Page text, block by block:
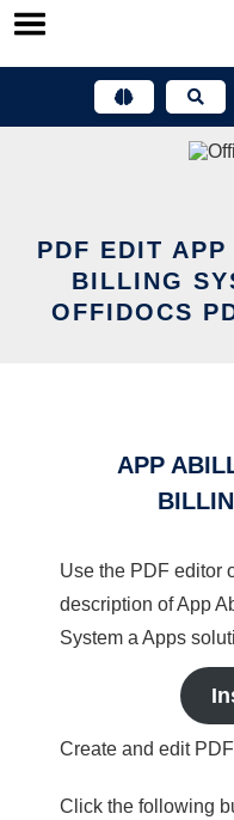
Skip
PDF EDIT
BILLING
OFFIDOCS
APP
Use the PDF editor
description of App
System a Apps
Create and edit
Click the following